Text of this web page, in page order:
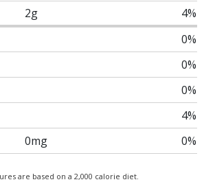
2g 4%
0%
0%
0%
4%
0mg 0%
are based on a 2,000 calorie diet.